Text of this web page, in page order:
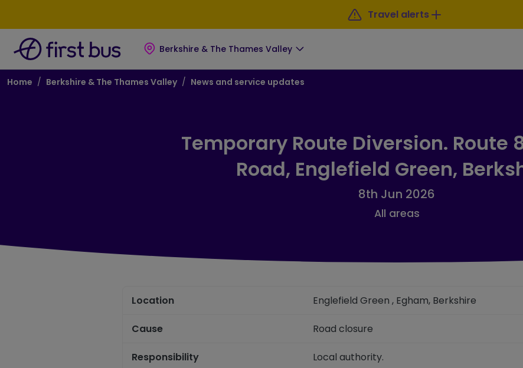
Travel alerts
Berkshire & The Thames Valley
Breadcrumb
Home Berkshire & The Thames Valley News and service updates
Temporary Route Diversion. Route
Road, Englefield Green,
8th Jun 2026
All areas
Location Englefield Green , Egham, Berkshire
Cause Road closure
Responsibility Local authority.